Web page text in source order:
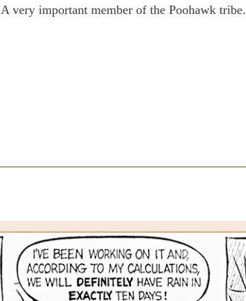
A very important member of the Poohawk tribe.